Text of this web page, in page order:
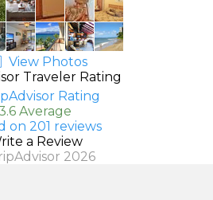
View Photos
Traveler Rating
Average
on 201 reviews
a Review
2026